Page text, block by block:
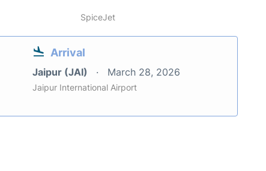
SpiceJet
Arrival
Jaipur (JAI) March 28, 2026
Jaipur International Airport